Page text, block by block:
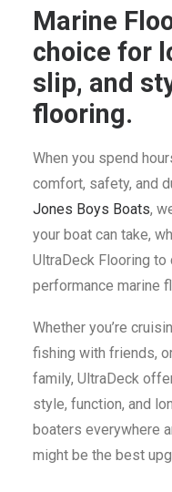
SEARCH
CART
Marine
choice for
slip, and
flooring.
When you spend
comfort, safety, and
Jones Boys Boats,
your boat can take,
UltraDeck Flooring
performance marine
Whether you’re
fishing with friends,
family, UltraDeck
style, function, and
boaters everywhere
might be the best